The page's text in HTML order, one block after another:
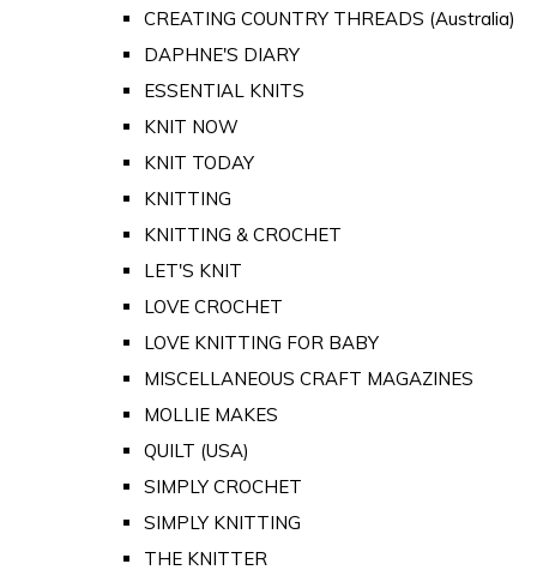
CREATING COUNTRY THREADS (Australia)
DAPHNE'S DIARY
ESSENTIAL KNITS
KNIT NOW
KNIT TODAY
KNITTING
KNITTING & CROCHET
LET'S KNIT
LOVE CROCHET
LOVE KNITTING FOR BABY
MISCELLANEOUS CRAFT MAGAZINES
MOLLIE MAKES
QUILT (USA)
SIMPLY CROCHET
SIMPLY KNITTING
THE KNITTER